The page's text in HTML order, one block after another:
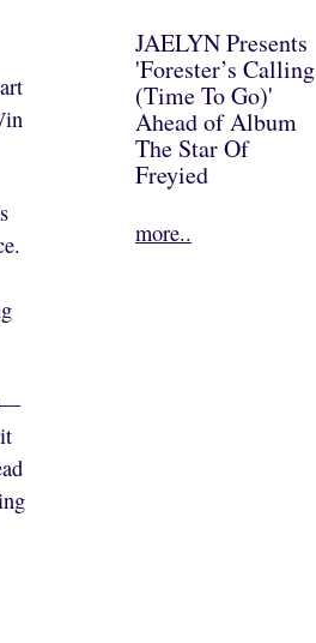
JAELYN Presents
'Forester’s Calling
(Time To Go)'
Ahead of Album
The Star Of
Freyied
more..